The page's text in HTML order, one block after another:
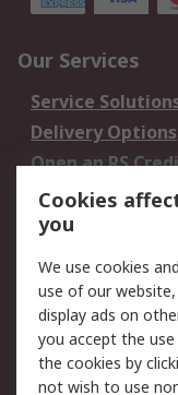
Our Services
Service
Delivery Options
Open an RS
Account
Scheduled Orders
Legal
Cookie Policy
Privacy Policy -
Updated
Cookies
you
We use cookies
use of our
display ads on
you accept the
the cookies by
not wish to use